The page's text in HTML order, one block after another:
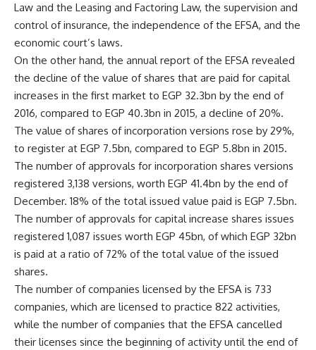
Law and the Leasing and Factoring Law, the supervision and
control of insurance, the independence of the EFSA, and the
economic court’s laws.
On the other hand, the annual report of the EFSA revealed
the decline of the value of shares that are paid for capital
increases in the first market to EGP 32.3bn by the end of
2016, compared to EGP 40.3bn in 2015, a decline of 20%.
The value of shares of incorporation versions rose by 29%,
to register at EGP 7.5bn, compared to EGP 5.8bn in 2015.
The number of approvals for incorporation shares versions
registered 3,138 versions, worth EGP 41.4bn by the end of
December. 18% of the total issued value paid is EGP 7.5bn.
The number of approvals for capital increase shares issues
registered 1,087 issues worth EGP 45bn, of which EGP 32bn
is paid at a ratio of 72% of the total value of the issued
shares.
The number of companies licensed by the EFSA is 733
companies, which are licensed to practice 822 activities,
while the number of companies that the EFSA cancelled
their licenses since the beginning of activity until the end of